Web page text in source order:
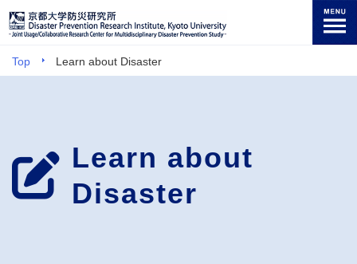
Top Learn about Disaster
Learn about
Disaster